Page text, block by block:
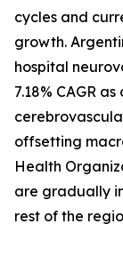
cycles and
growth.
hospital
7.18% CAGR
offsetting
Health
are gradually
rest of the